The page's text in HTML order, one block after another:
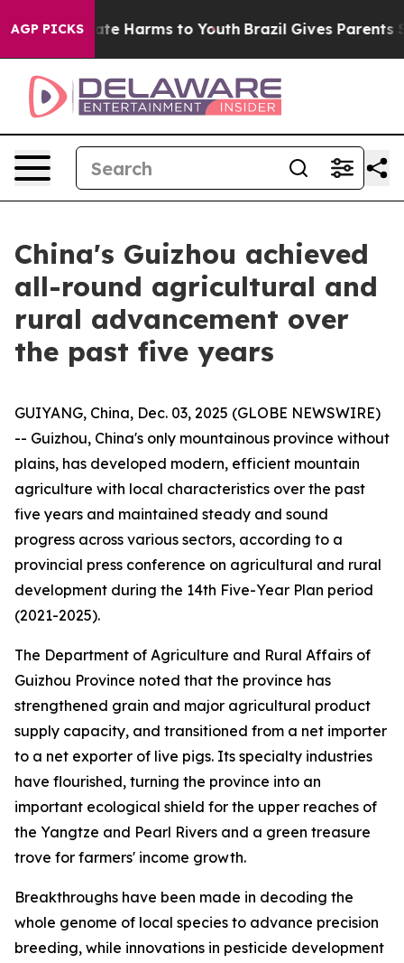
AGP PICKS
to Abate Harms to Youth Brazil Gives Parents
China's Guizhou achieved
all-round agricultural and
rural advancement over
the past five years
GUIYANG, China, Dec. 03, 2025 (GLOBE NEWSWIRE)
-- Guizhou, China's only mountainous province without
plains, has developed modern, efficient mountain
agriculture with local characteristics over the past
five years and maintained steady and sound
progress across various sectors, according to a
provincial press conference on agricultural and rural
development during the 14th Five-Year Plan period
(2021-2025).
The Department of Agriculture and Rural Affairs of
Guizhou Province noted that the province has
strengthened grain and major agricultural product
supply capacity, and transitioned from a net importer
to a net exporter of live pigs. Its specialty industries
have flourished, turning the province into an
important ecological shield for the upper reaches of
the Yangtze and Pearl Rivers and a green treasure
trove for farmers' income growth.
Breakthroughs have been made in decoding the
whole genome of local species to advance precision
breeding, while innovations in pesticide development